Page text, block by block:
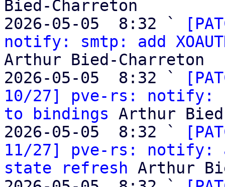
Bied-Charreton
2026-05-05  8:32 `
notify: smtp: add
Arthur Bied-Charreton
2026-05-05  8:32 `
10/27] pve-rs: notify:
to bindings Arthur
2026-05-05  8:32 `
11/27] pve-rs: notify:
state refresh Arthur